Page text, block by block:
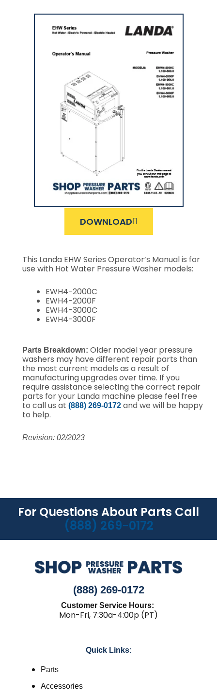
DOWNLOAD
This Landa EHW Series Operator’s Manual is for
use with Hot Water Pressure Washer models:
EWH4-2000C
EWH4-2000F
EWH4-3000C
EWH4-3000F
Parts Breakdown: Older model year pressure
washers may have different repair parts than
the most current models as a result of
manufacturing upgrades over time. If you
require assistance selecting the correct repair
parts for your Landa machine please feel free
to call us at (888) 269-0172and we will be happy
to help.
Revision: 02/2023
For Questions About Parts Call
(888) 269-0172
(888) 269-0172
Customer Service Hours:
Mon-Fri, 7:30a-4:00p (PT)
Quick Links:
Parts
Accessories